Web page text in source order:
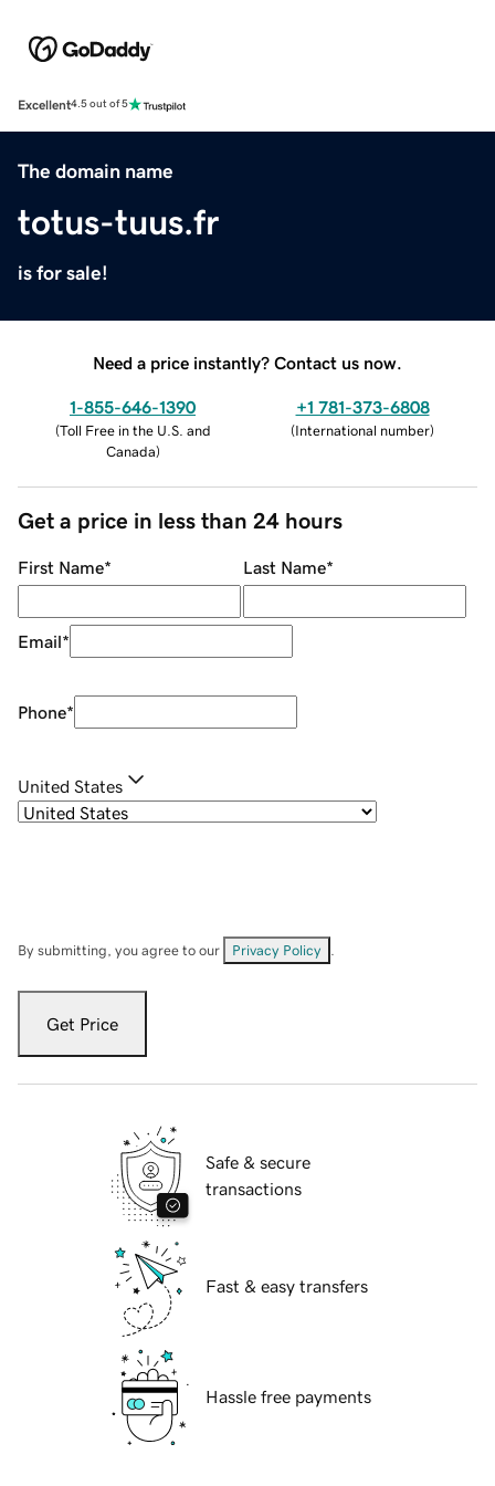
Excellent4.5 out of 5
The domain name
totus-tuus.fr
is for sale!
Need a price instantly? Contact us now.
1-855-646-1390
(Toll Free in the U.S. and
Canada)
+1 781-373-6808
(International number)
Get a price in less than 24 hours
First Name* Last Name*
Email*
Phone*
United States
By submitting, you agree to our Privacy Policy
Get Price
Safe & secure
transactions
Fast & easy transfers
Hassle free payments